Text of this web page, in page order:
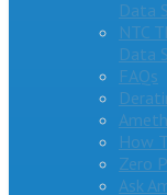
Data
NTC
Data
FAQs
How
Zero
Ask